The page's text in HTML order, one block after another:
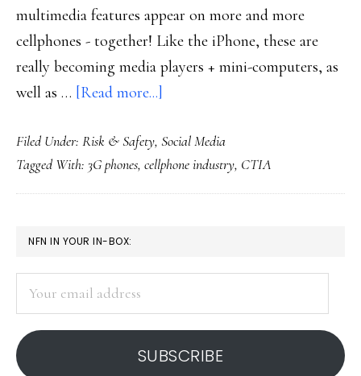
multimedia features appear on more and more
cellphones - together! Like the iPhone, these are
really becoming media players + mini-computers, as
well as … [Read more...]
more
&
more
sharing
Filed Under: Risk & Safety, Social Media
Tagged With: 3G phones, cellphone industry, CTIA
PRIMARY
SIDEBAR
NFN IN YOUR IN-BOX:
address
SUBSCRIBE